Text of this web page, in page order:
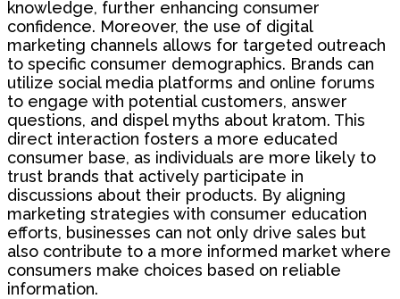
knowledge, further enhancing consumer
confidence. Moreover, the use of digital
marketing channels allows for targeted outreach
to specific consumer demographics. Brands can
utilize social media platforms and online forums
to engage with potential customers, answer
questions, and dispel myths about kratom. This
direct interaction fosters a more educated
consumer base, as individuals are more likely to
trust brands that actively participate in
discussions about their products. By aligning
marketing strategies with consumer education
efforts, businesses can not only drive sales but
also contribute to a more informed market where
consumers make choices based on reliable
information.